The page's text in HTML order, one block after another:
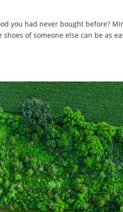
you had never bought before?
of someone else can be as